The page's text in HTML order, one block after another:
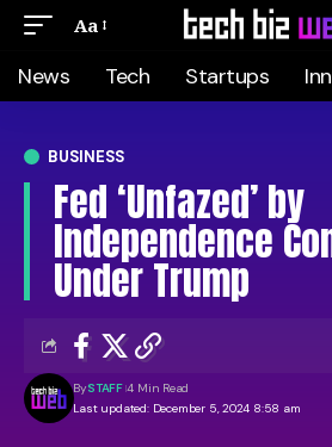
Aa
News Tech Startups
BUSINESS
Fed ‘Unfazed’ by
Independence
Under Trump
Last updated: December 5, 2024 8:58 am
BySTAFF 4 Min Read